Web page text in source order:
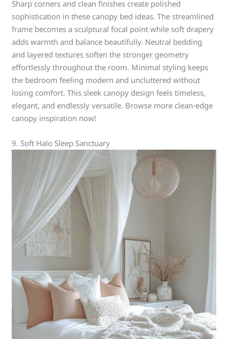
Sharp corners and clean finishes create polished
sophistication in these canopy bed ideas. The streamlined
frame becomes a sculptural focal point while soft drapery
adds warmth and balance beautifully. Neutral bedding
and layered textures soften the stronger geometry
effortlessly throughout the room. Minimal styling keeps
the bedroom feeling modern and uncluttered without
losing comfort. This sleek canopy design feels timeless,
elegant, and endlessly versatile. Browse more clean-edge
canopy inspiration now!
9. Soft Halo Sleep Sanctuary